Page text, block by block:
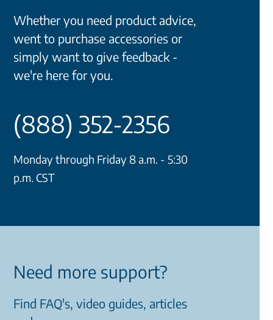
Whether you need product advice,
went to purchase accessories or
simply want to give feedback -
we're here for you.
(888) 352-2356
Monday through Friday 8 a.m. - 5:30
p.m. CST
Need more support?
Find FAQ's, video guides, articles